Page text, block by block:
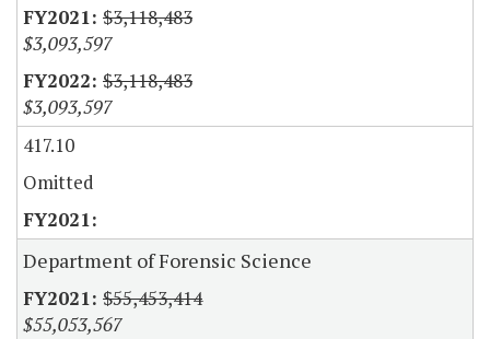
$3,118,483
$3,093,597
$3,118,483
$3,093,597
417.10
Omitted
Department of Forensic Science
$55,453,414
$55,053,567